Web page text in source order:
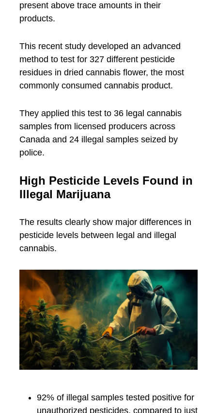
present above trace amounts in their
products.
This recent study developed an advanced
method to test for 327 different pesticide
residues in dried cannabis flower, the most
commonly consumed cannabis product.
They applied this test to 36 legal cannabis
samples from licensed producers across
Canada and 24 illegal samples seized by
police.
High Pesticide Levels Found in
Illegal Marijuana
The results clearly show major differences in
pesticide levels between legal and illegal
cannabis.
92% of illegal samples tested positive for
unauthorized pesticides, compared to just